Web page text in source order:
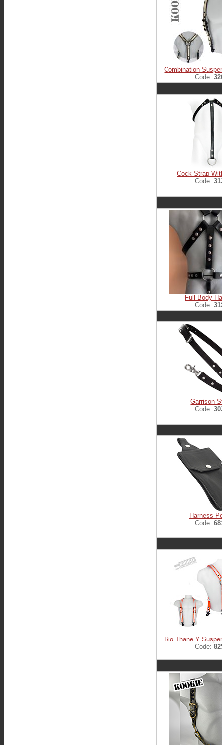
Combination
Code:
Cock Strap
Code:
Full Body
Code:
Garrison
Code:
Harness
Code:
Bio Thane Y
Code: